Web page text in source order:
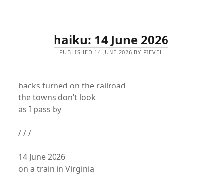
haiku: 14 June 2026
PUBLISHED 14 JUNE 2026 BY FIEVEL
backs turned on the railroad
the towns don’t look
as I pass by
/ / /
14 June 2026
on a train in Virginia